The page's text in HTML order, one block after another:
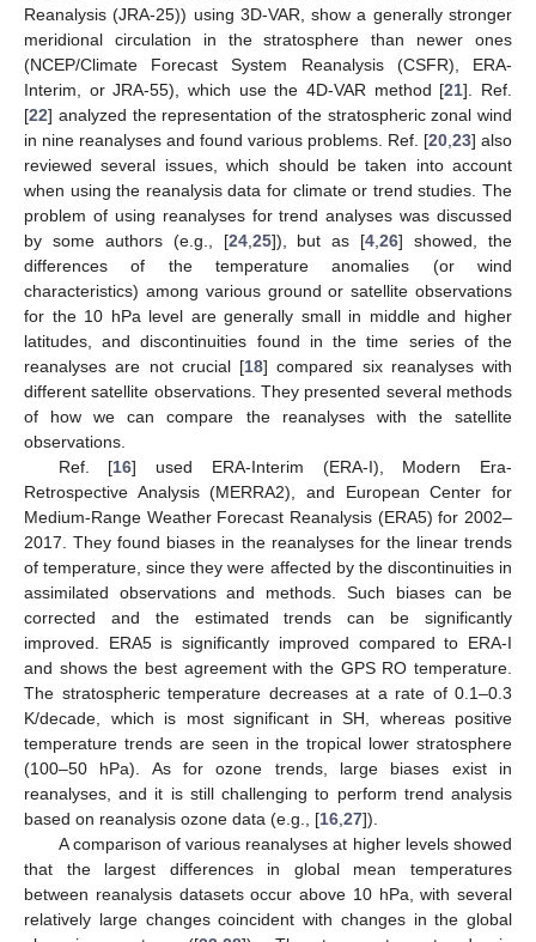
Reanalysis (JRA-25)) using 3D-VAR, show a generally stronger
meridional circulation in the stratosphere than newer ones
(NCEP/Climate Forecast System Reanalysis (CSFR), ERA-
Interim, or JRA-55), which use the 4D-VAR method [21]. Ref.
[22] analyzed the representation of the stratospheric zonal wind
in nine reanalyses and found various problems. Ref. [20 23] also
reviewed several issues, which should be taken into account
when using the reanalysis data for climate or trend studies. The
problem of using reanalyses for trend analyses was discussed
by some authors (e.g., [24, 25]), but as [4 ,26] showed, the
differences of the temperature anomalies (or wind
characteristics) among various ground or satellite observations
for the 10 hPa level are generally small in middle and higher
latitudes, and discontinuities found in the time series of the
reanalyses are not crucial [18] compared six reanalyses with
different satellite observations. They presented several methods
of how we can compare the reanalyses with the satellite
observations.
Ref. [16] used ERA-Interim (ERA-I), Modern Era-
Retrospective Analysis (MERRA2), and European Center for
Medium-Range Weather Forecast Reanalysis (ERA5) for 2002–
2017. They found biases in the reanalyses for the linear trends
of temperature, since they were affected by the discontinuities in
assimilated observations and methods. Such biases can be
corrected and the estimated trends can be significantly
improved. ERA5 is significantly improved compared to ERA-I
and shows the best agreement with the GPS RO temperature.
The stratospheric temperature decreases at a rate of 0.1–0.3
K/decade, which is most significant in SH, whereas positive
temperature trends are seen in the tropical lower stratosphere
(100–50 hPa). As for ozone trends, large biases exist in
reanalyses, and it is still challenging to perform trend analysis
based on reanalysis ozone data (e.g., [16 27]).
A comparison of various reanalyses at higher levels showed
that the largest differences in global mean temperatures
between reanalysis datasets occur above 10 hPa, with several
relatively large changes coincident with changes in the global